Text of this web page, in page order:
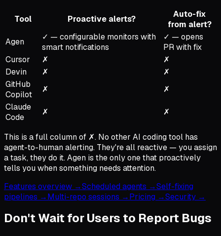
Tool Proactive alerts?
Auto-fix
from alert?
Agen
✓ — configurable monitors with
smart notifications
✓ — opens
PR with fix
Cursor
✗
✗
Devin
✗
✗
GitHub
Copilot
✗
✗
Claude
Code
✗ ✗
This is a full column of ✗. No other AI coding tool has
agent-to-human alerting. They're all reactive — you assign
a task, they do it. Agen is the only one that proactively
tells you when something needs attention.
Features overview →Scheduled agents →Self-fixing
pipelines →Multi-repo sessions →Pricing →Security →
Don't Wait for Users to Report Bugs